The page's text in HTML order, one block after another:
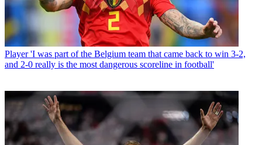
Player 'I was part of the Belgium team that came back to win 3-2,
and 2-0 really is the most dangerous scoreline in football'